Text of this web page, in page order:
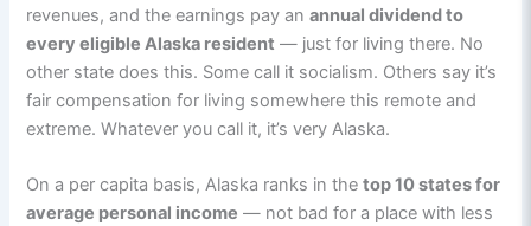
revenues, and the earnings pay anannual dividend to
every eligible Alaska resident — just for living there. No
other state does this. Some call it socialism. Others say it’s
fair compensation for living somewhere this remote and
extreme. Whatever you call it, it’s very Alaska.
On a per capita basis, Alaska ranks in thetop 10 states for
average personal income — not bad for a place with less